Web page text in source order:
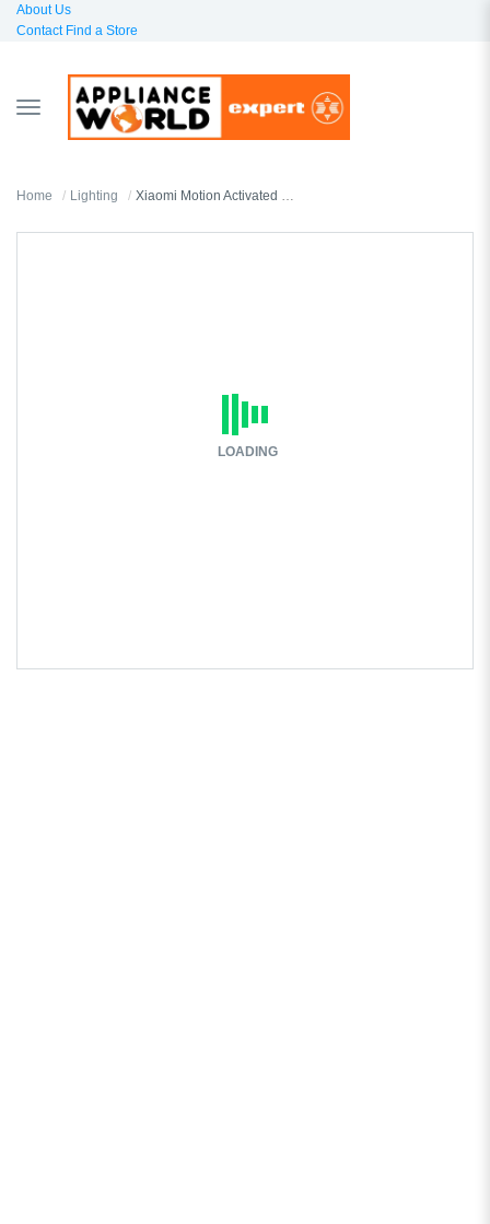
About Us
Contact Find a Store
TOGGLE
NAVIGATION
Home Lighting Xiaomi Motion Activated Night Light 2
LOADING